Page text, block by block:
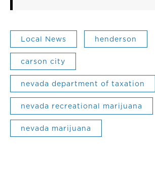
Local News henderson
carson city
nevada department of taxation
nevada recreational marijuana
nevada marijuana